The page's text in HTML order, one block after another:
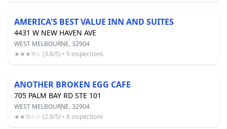
AMERICA'S BEST VALUE INN AND SUITES
4431 W NEW HAVEN AVE
WEST MELBOURNE, 32904
★★★½☆ (3.6/5) • 5 inspections
ANOTHER BROKEN EGG CAFE
705 PALM BAY RD STE 101
WEST MELBOURNE, 32904
★★½☆☆ (2.8/5) • 8 inspections